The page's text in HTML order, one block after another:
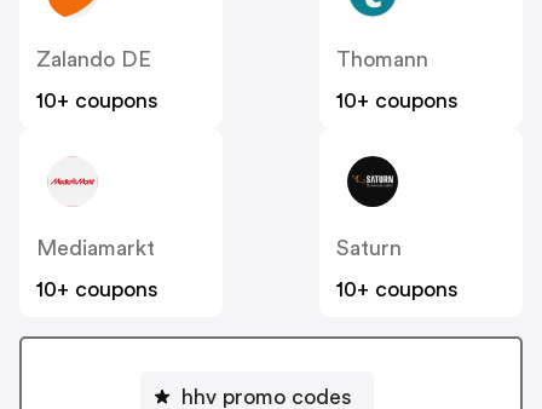
Zalando DE
10+ coupons
Thomann
10+ coupons
Mediamarkt
10+ coupons
Saturn
10+ coupons
hhv promo codes